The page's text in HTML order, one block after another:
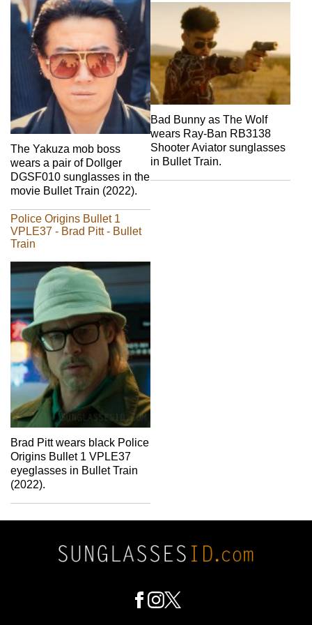
The Yakuza mob boss
wears a pair of Dollger
DGSF010 sunglasses in the
movie Bullet Train (2022).
Bad Bunny as The Wolf
wears Ray-Ban RB3138
Shooter Aviator sunglasses
in Bullet Train.
Police Origins Bullet 1
VPLE37 - Brad Pitt - Bullet
Train
Brad Pitt wears black Police
Origins Bullet 1 VPLE37
eyeglasses in Bullet Train
(2022).